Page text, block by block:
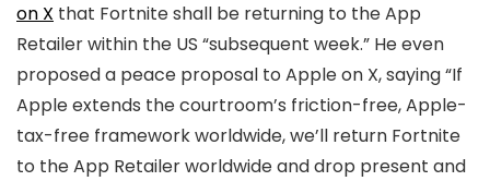
on X that Fortnite shall be returning to the App
Retailer within the US “subsequent week.” He even
proposed a peace proposal to Apple on X, saying “If
Apple extends the courtroom’s friction-free, Apple-
tax-free framework worldwide, we’ll return Fortnite
to the App Retailer worldwide and drop present and